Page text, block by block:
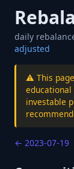
daily
adjusted
⚠️ This
investable
← 2023-07-19